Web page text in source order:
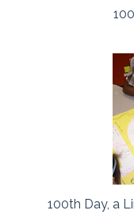
100th Day, a